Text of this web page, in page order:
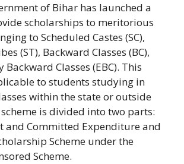
of Bihar has launched a
scholarships to meritorious
to Scheduled Castes (SC),
(ST), Backward Classes (BC),
Classes (EBC). This
to students studying in
within the state or outside
is divided into two parts:
and Committed Expenditure and
Scheme under the
Scheme.